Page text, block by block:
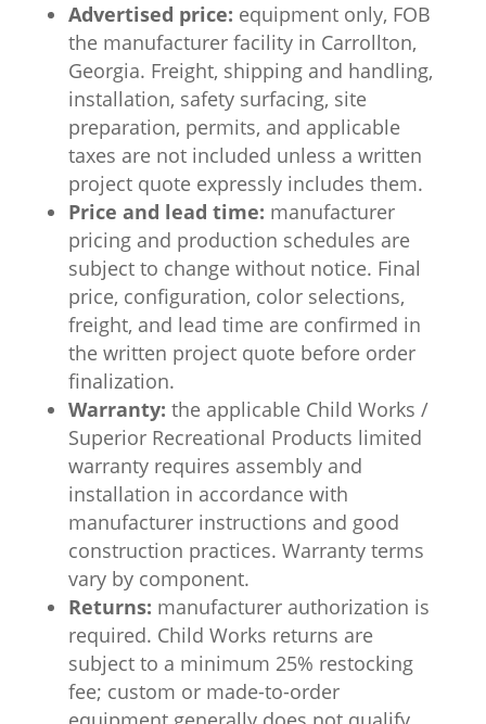
Advertised price: equipment only, FOB
the manufacturer facility in Carrollton,
Georgia. Freight, shipping and handling,
installation, safety surfacing, site
preparation, permits, and applicable
taxes are not included unless a written
project quote expressly includes them.
Price and lead time: manufacturer
pricing and production schedules are
subject to change without notice. Final
price, configuration, color selections,
freight, and lead time are confirmed in
the written project quote before order
finalization.
Warranty: the applicable Child Works /
Superior Recreational Products limited
warranty requires assembly and
installation in accordance with
manufacturer instructions and good
construction practices. Warranty terms
vary by component.
Returns: manufacturer authorization is
required. Child Works returns are
subject to a minimum 25% restocking
fee; custom or made-to-order